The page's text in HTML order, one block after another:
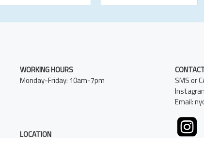
WORKING HOURS
Monday-Friday: 10am-7pm
LOCATION
SMS or
Email: